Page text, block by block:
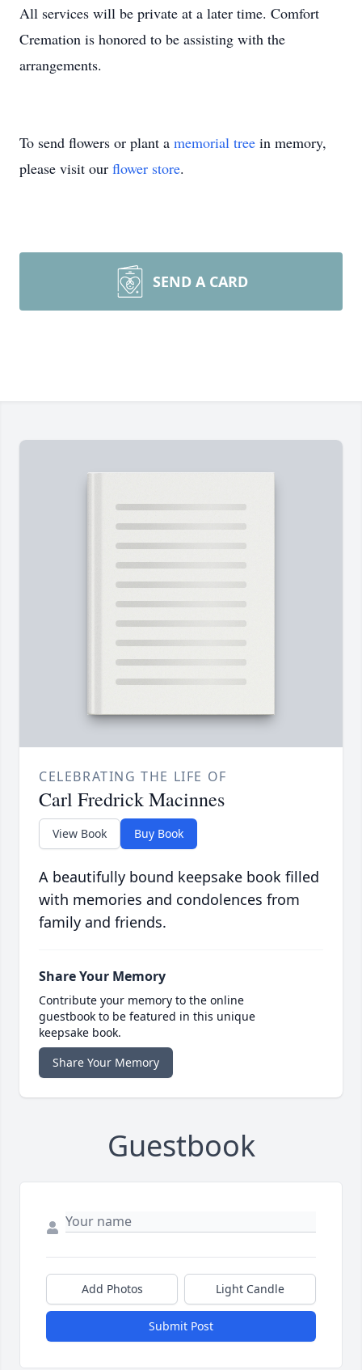
All services will be private at a later time. Comfort
Cremation is honored to be assisting with the
arrangements.
To send flowers or plant a memorial tree in memory,
please visit our flower store.
SEND A CARD
CELEBRATING THE LIFE OF
Carl Fredrick Macinnes
View Book Buy Book
A beautifully bound keepsake book filled
with memories and condolences from
family and friends.
Share Your Memory
Contribute your memory to the online
guestbook to be featured in this unique
keepsake book.
Share Your Memory
Guestbook
Add Photos Light Candle
Submit Post